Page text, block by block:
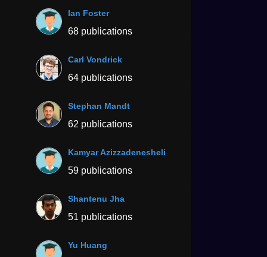
Ian Foster
68 publications
Carl Vondrick
64 publications
Stephan Mandt
62 publications
Kamyar Azizzadenesheli
59 publications
Shantenu Jha
51 publications
Yu Huang